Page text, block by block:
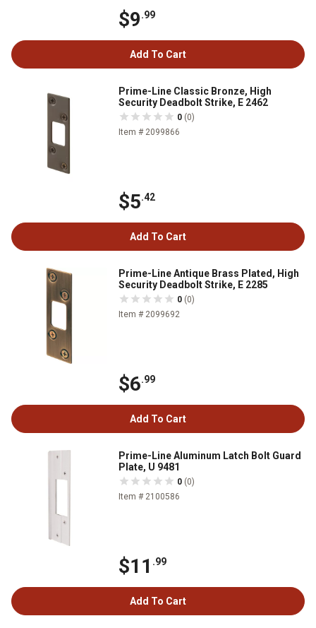
$9.99
Add To Cart
Prime-Line Classic Bronze, High
Security Deadbolt Strike, E 2462
0 (0)
Item # 2099866
$5.42
Add To Cart
Prime-Line Antique Brass Plated, High
Security Deadbolt Strike, E 2285
0 (0)
Item # 2099692
$6.99
Add To Cart
Prime-Line Aluminum Latch Bolt Guard
Plate, U 9481
0 (0)
Item # 2100586
$11 .99
Add To Cart